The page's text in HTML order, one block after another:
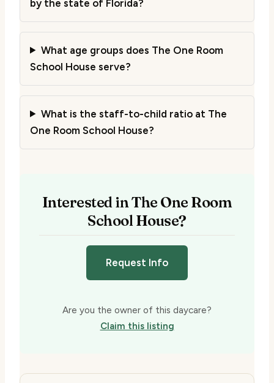
by the state of Florida?
What age groups does The One Room
School House serve?
What is the staff-to-child ratio at The
One Room School House?
Interested in The One Room
School House?
Request Info
Are you the owner of this daycare?
Claim this listing